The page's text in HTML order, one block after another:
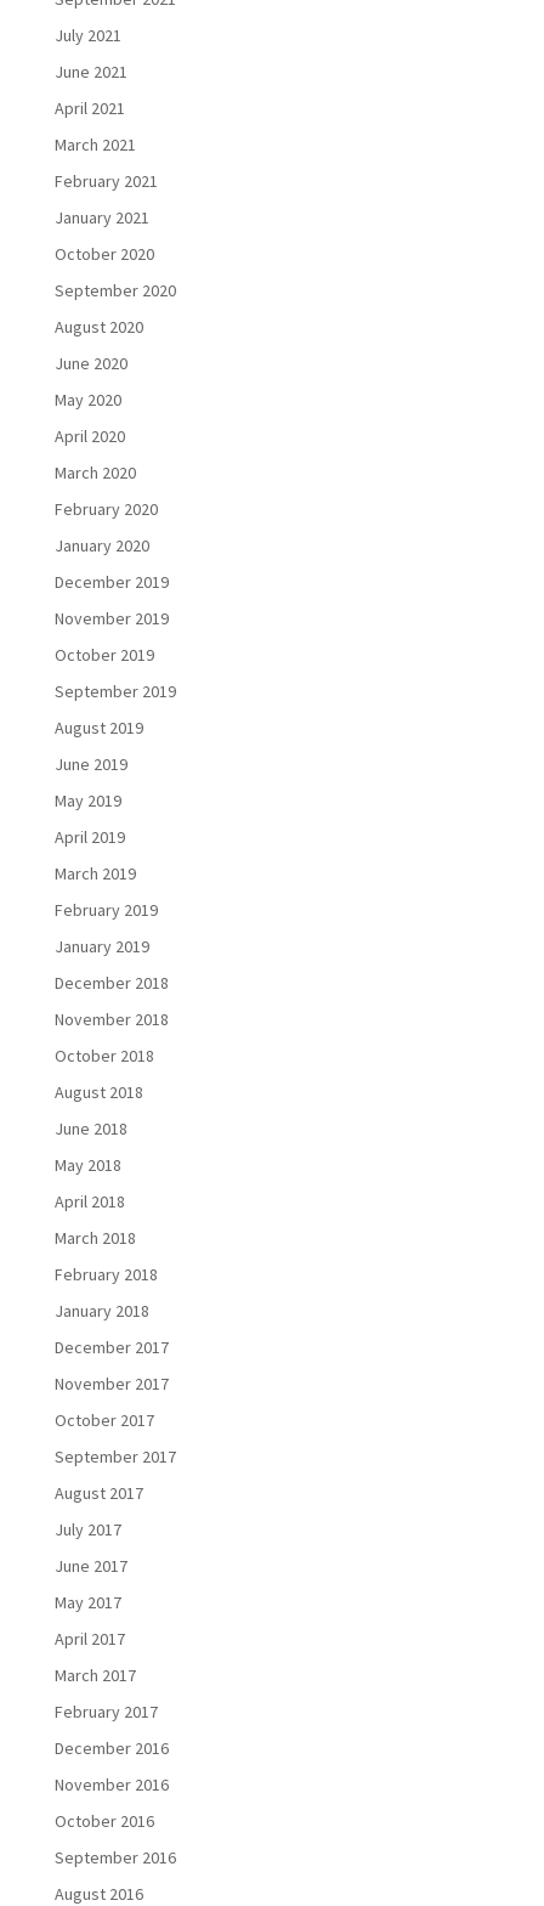
July 2021
June 2021
April 2021
March 2021
February 2021
January 2021
October 2020
September 2020
August 2020
June 2020
May 2020
April 2020
March 2020
February 2020
January 2020
December 2019
November 2019
October 2019
September 2019
August 2019
June 2019
May 2019
April 2019
March 2019
February 2019
January 2019
December 2018
November 2018
October 2018
August 2018
June 2018
May 2018
April 2018
March 2018
February 2018
January 2018
December 2017
November 2017
October 2017
September 2017
August 2017
July 2017
June 2017
May 2017
April 2017
March 2017
February 2017
December 2016
November 2016
October 2016
September 2016
August 2016